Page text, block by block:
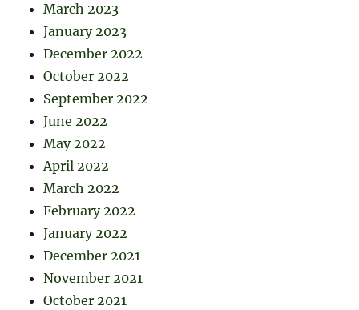
March 2023
January 2023
December 2022
October 2022
September 2022
June 2022
May 2022
April 2022
March 2022
February 2022
January 2022
December 2021
November 2021
October 2021